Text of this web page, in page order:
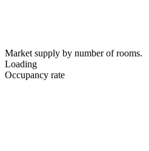
Market supply by number of rooms.
Loading
Occupancy rate